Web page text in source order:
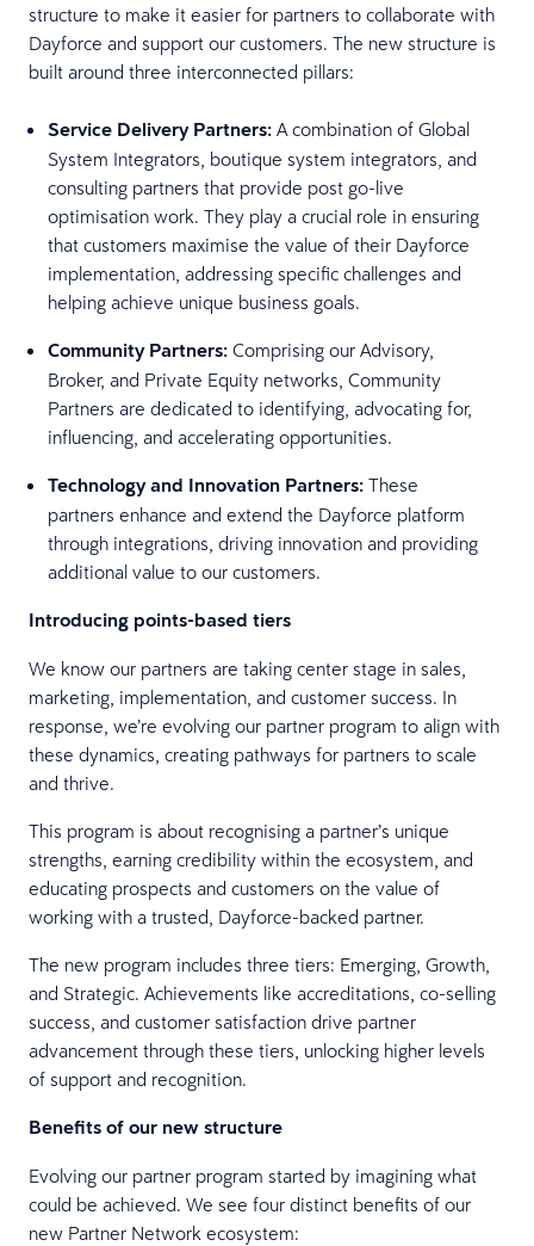
structure to make it easier for partners to collaborate with
Dayforce and support our customers. The new structure is
built around three interconnected pillars:
Service Delivery Partners: A combination of Global
System Integrators, boutique system integrators, and
consulting partners that provide post go-live
optimisation work. They play a crucial role in ensuring
that customers maximise the value of their Dayforce
implementation, addressing specific challenges and
helping achieve unique business goals.
Community Partners: Comprising our Advisory,
Broker, and Private Equity networks, Community
Partners are dedicated to identifying, advocating for,
influencing, and accelerating opportunities.
Technology and Innovation Partners: These
partners enhance and extend the Dayforce platform
through integrations, driving innovation and providing
additional value to our customers.
Introducing points-based tiers
We know our partners are taking center stage in sales,
marketing, implementation, and customer success. In
response, we’re evolving our partner program to align with
these dynamics, creating pathways for partners to scale
and thrive.
This program is about recognising a partner’s unique
strengths, earning credibility within the ecosystem, and
educating prospects and customers on the value of
working with a trusted, Dayforce-backed partner.
The new program includes three tiers: Emerging, Growth,
and Strategic. Achievements like accreditations, co-selling
success, and customer satisfaction drive partner
advancement through these tiers, unlocking higher levels
of support and recognition.
Benefits of our new structure
Evolving our partner program started by imagining what
could be achieved. We see four distinct benefits of our
new Partner Network ecosystem: